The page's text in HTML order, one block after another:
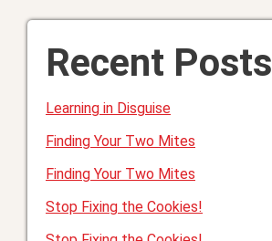
Recent Posts
Learning in Disguise
Finding Your Two Mites
Finding Your Two Mites
Stop Fixing the Cookies!